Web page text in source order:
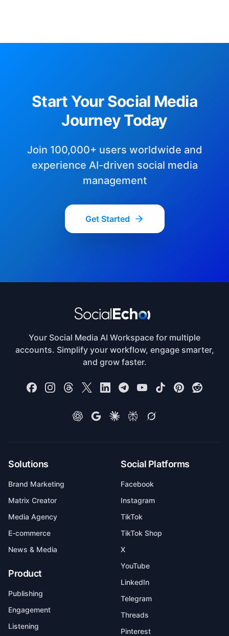
Start Your Social Media
Journey Today
Join 100,000+ users worldwide and
experience AI-driven social media
management
Get Started
Your Social Media AI Workspace for multiple
accounts. Simplify your workflow, engage smarter,
and grow faster.
Solutions
Brand Marketing
Matrix Creator
Media Agency
E-commerce
News & Media
Product
Publishing
Engagement
Listening
Social Platforms
Facebook
Instagram
TikTok
TikTok Shop
X
YouTube
LinkedIn
Telegram
Threads
Pinterest